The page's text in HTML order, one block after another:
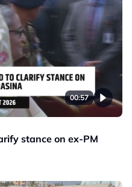
00:57
stance on ex-PM